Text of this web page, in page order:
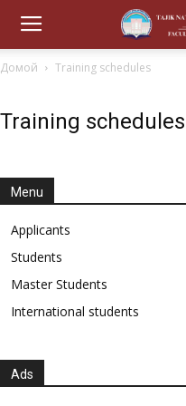
Домой Training schedules
Training schedules
Menu
Applicants
Students
Master Students
International students
Ads